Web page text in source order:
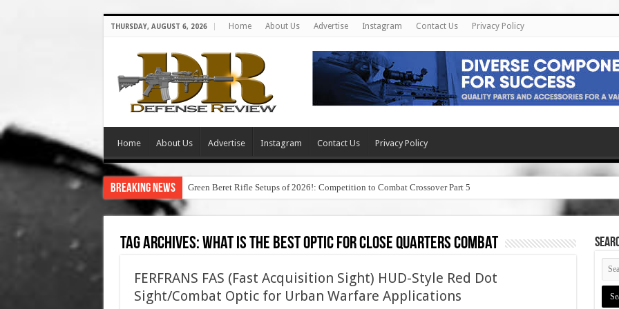
THURSDAY, AUGUST 6, 2026 Home About Us Advertise Instagram Contact Us Privacy Policy
Home About Us Advertise Instagram Contact Us Privacy Policy
Breaking News Green Beret Rifle Setups of 2026!: Competition to Combat Crossover Part 5
Tag Archives:what is the best optic for close quarters combat
FERFRANS FAS (Fast Acquisition Sight) HUD-Style Red Dot
Sight/Combat Optic for Urban Warfare Applications